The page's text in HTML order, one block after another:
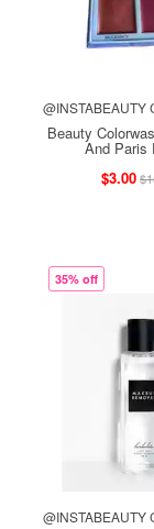
@INSTABEAUTY
Beauty
And Paris
$3.00
35% off
@INSTABEAUTY